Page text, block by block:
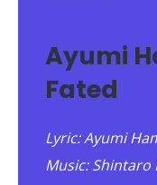
Ayumi
Fated
Lyric: Ayumi
Music: Shintaro